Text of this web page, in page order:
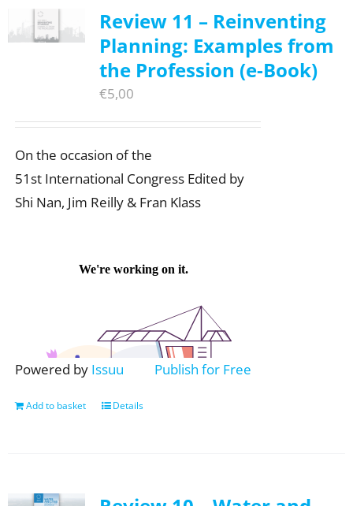
Review 11 – Reinventing
Planning: Examples from
the Profession (e-Book)
€5,00
On the occasion of the
51st International Congress Edited by
Shi Nan, Jim Reilly & Fran Klass
Powered by Issuu Publish for Free
Add to basket Details